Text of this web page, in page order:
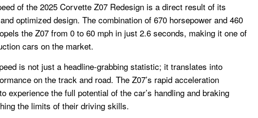
of the 2025 Corvette Z07 Redesign is a direct result of its
optimized design. The combination of 670 horsepower and 460
the Z07 from 0 to 60 mph in just 2.6 seconds, making it one of
cars on the market.
is not just a headline-grabbing statistic; it translates into
on the track and road. The Z07’s rapid acceleration
experience the full potential of the car’s handling and braking
the limits of their driving skills.